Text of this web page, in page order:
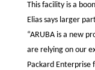
This facility is a
Elias says larger
“ARUBA is a new
are relying on our
Packard Enterprise